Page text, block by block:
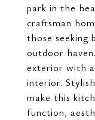
park in the
craftsman
those seeking
outdoor
exterior with
interior.
make this
function,